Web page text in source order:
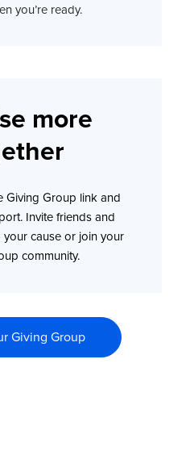
you’re ready.
more
Giving Group link and
Invite friends and
cause or join your
community.
Giving Group